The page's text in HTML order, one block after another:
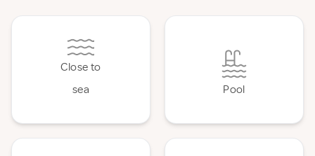
Close to
sea
Pool